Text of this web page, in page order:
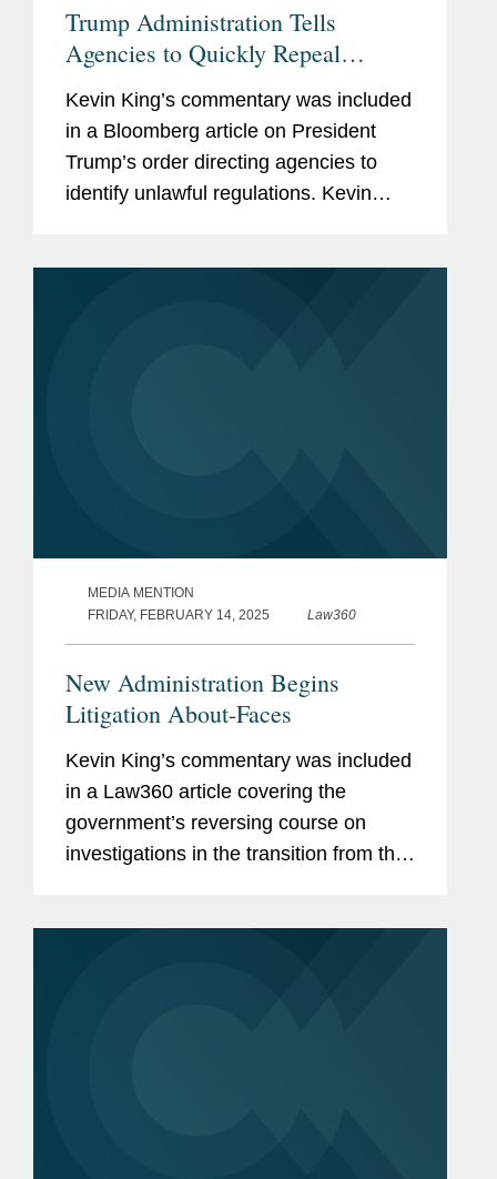
Trump Administration Tells
Agencies to Quickly Repeal
'Unlawful' Rules
Kevin King’s commentary was included
in a Bloomberg article on President
Trump’s order directing agencies to
identify unlawful regulations. Kevin
MEDIA MENTION
FRIDAY, FEBRUARY 14, 2025
Law360
New Administration Begins
Litigation About-Faces
Kevin King’s commentary was included
in a Law360 article covering the
government’s reversing course on
investigations in the transition from the